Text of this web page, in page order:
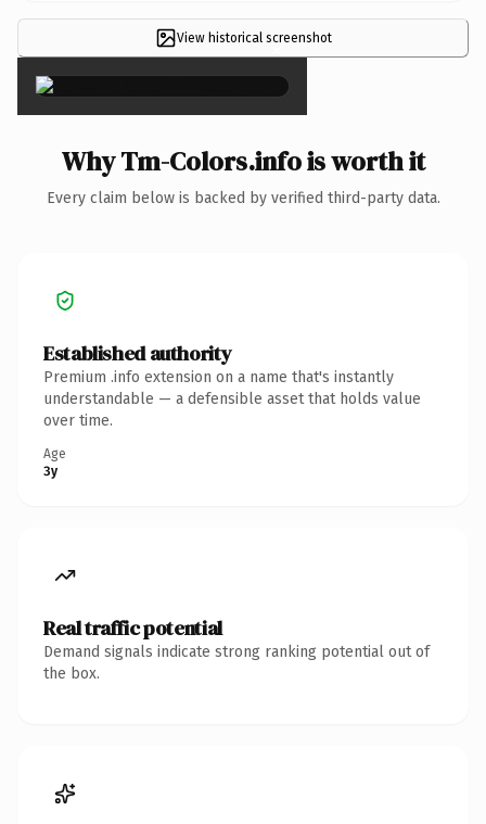
View historical screenshot
×
Why Tm-Colors.info is worth it
Every claim below is backed by verified third-party data.
Established authority
Premium .info extension on a name that's instantly
understandable — a defensible asset that holds value
over time.
Age
3y
Real traffic potential
Demand signals indicate strong ranking potential out of
the box.